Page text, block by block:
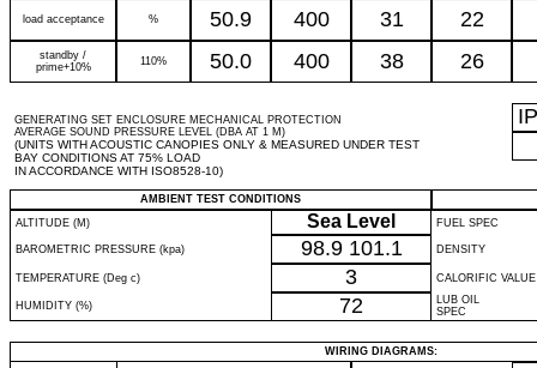
load acceptance % 50.9 400 31 22
standby /
prime+10%
110% 50.0 400 38 26
GENERATING SET ENCLOSURE MECHANICAL PROTECTION
AVERAGE SOUND PRESSURE LEVEL (DBA AT 1 M)
(UNITS WITH ACOUSTIC CANOPIES ONLY & MEASURED UNDER TEST
BAY CONDITIONS AT 75% LOAD
IN ACCORDANCE WITH ISO8528-10)
IP
AMBIENT TEST CONDITIONS
ALTITUDE (M)
Sea Level FUEL SPEC
BAROMETRIC PRESSURE (kpa) 98.9 101.1 DENSITY
TEMPERATURE (Deg c) 3 CALORIFIC VALUE
HUMIDITY (%) 72
LUB OIL
SPEC
WIRING DIAGRAMS: